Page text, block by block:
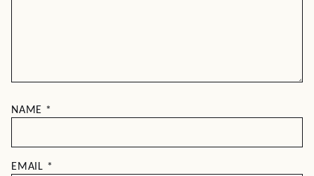
NAME *
EMAIL *